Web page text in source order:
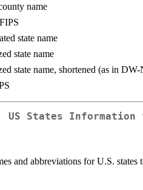
name
state name
state name
state name, shortened (as in
US States Information
and abbreviations for U.S.